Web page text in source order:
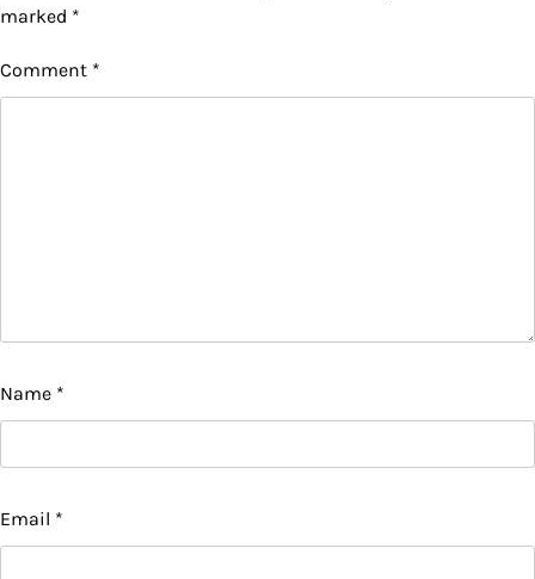
marked *
Comment *
Name *
Email *